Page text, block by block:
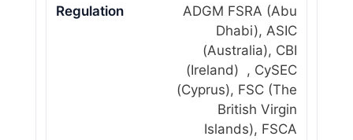
Regulation
ADGM FSRA (Abu
Dhabi), ASIC
(Australia), CBI
(Ireland) , CySEC
(Cyprus), FSC (The
British Virgin
Islands), FSCA